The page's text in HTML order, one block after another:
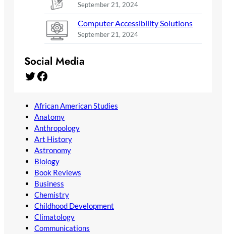
September 21, 2024
Computer Accessibility Solutions
September 21, 2024
Social Media
Twitter Facebook
African American Studies
Anatomy
Anthropology
Art History
Astronomy
Biology
Book Reviews
Business
Chemistry
Childhood Development
Climatology
Communications